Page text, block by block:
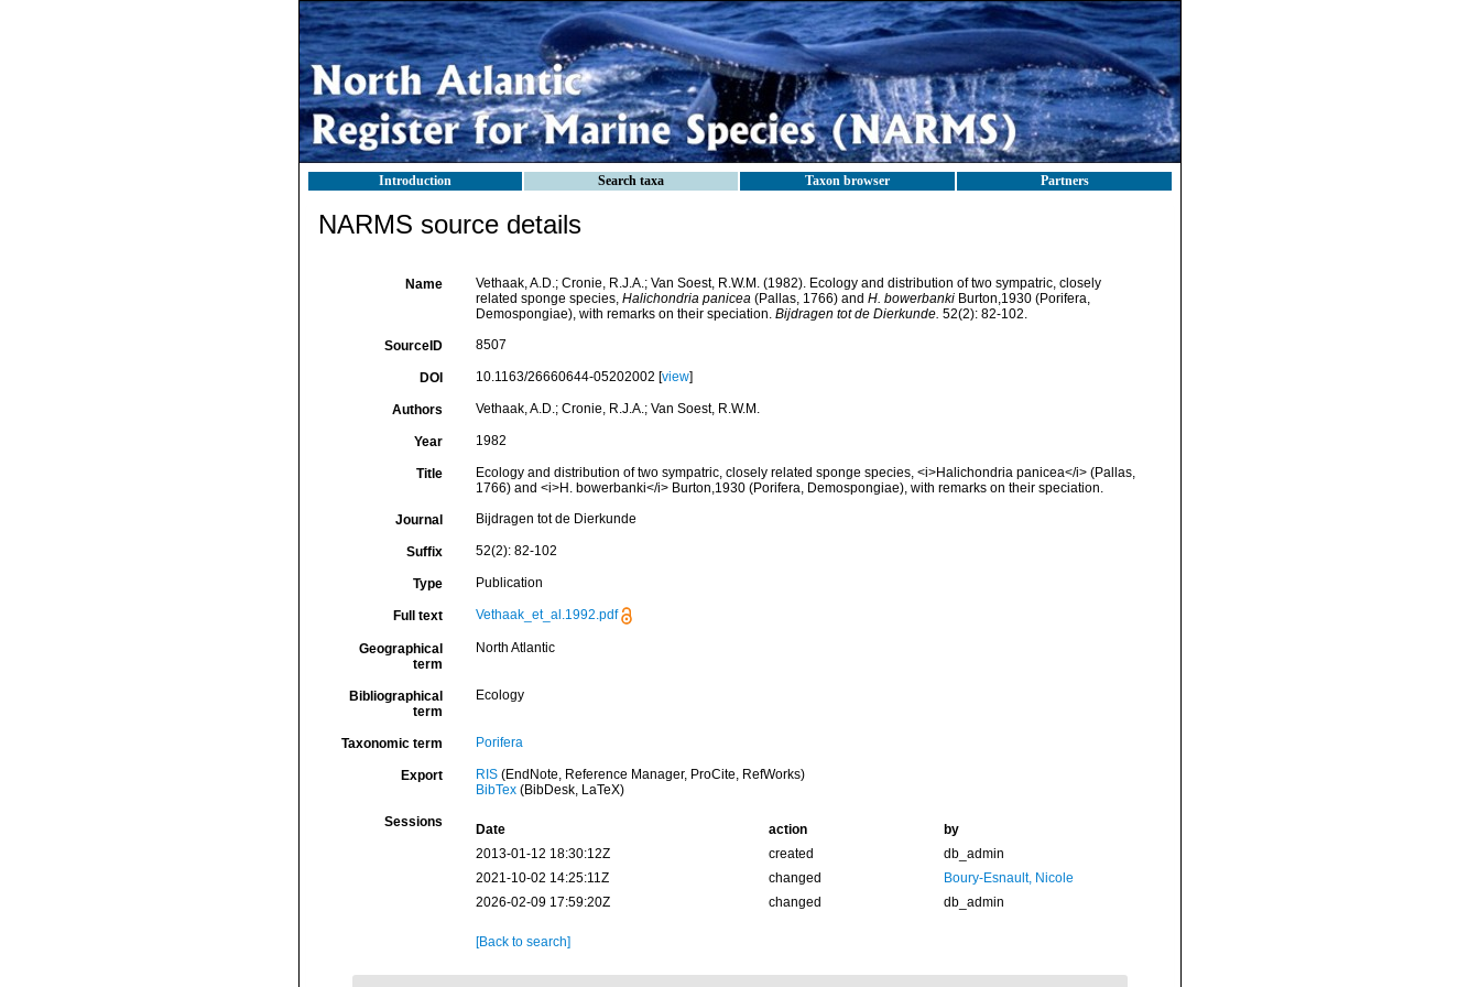
Introduction Search taxa Taxon browser Partners
NARMS source details
Name
Vethaak, A.D.; Cronie, R.J.A.; Van Soest, R.W.M. (1982). Ecology and distribution of two sympatric, closely
related sponge species, Halichondria panicea(Pallas, 1766) and H. bowerbankiBurton,1930 (Porifera,
Demospongiae), with remarks on their speciation. Bijdragen tot de Dierkunde. 52(2): 82-102.
SourceID 8507
DOI 10.1163/26660644-05202002 [view]
Authors Vethaak, A.D.; Cronie, R.J.A.; Van Soest, R.W.M.
Year 1982
Title
Ecology and distribution of two sympatric, closely related sponge species, <i>Halichondria panicea</i> (Pallas,
1766) and <i>H. bowerbanki</i> Burton,1930 (Porifera, Demospongiae), with remarks on their speciation.
Journal Bijdragen tot de Dierkunde
Suffix 52(2): 82-102
Type Publication
Full text Vethaak_et_al.1992.pdf
Geographical
term
North Atlantic
Bibliographical
term
Ecology
Taxonomic term Porifera
Export RIS(EndNote, Reference Manager, ProCite, RefWorks)
BibTex(BibDesk, LaTeX)
Sessions Date action
by
2013-01-12 18:30:12Z
created
db_admin
2021-10-02 14:25:11Z
changed
Boury-Esnault, Nicole
2026-02-09 17:59:20Z
changed db_admin
[Back to search]